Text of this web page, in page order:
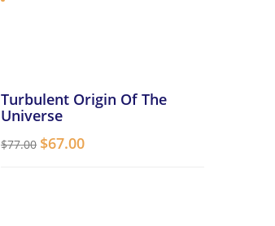
Turbulent Origin Of The
Universe
$77.00 $67.00